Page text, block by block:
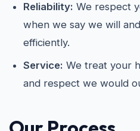
Reliability: We respect
when we say we will
efficiently.
Service: We treat your
and respect we would